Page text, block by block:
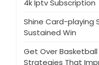
4k Iptv Subscription
Shine Card-playing
Sustained Win
Get Over
Strategies That